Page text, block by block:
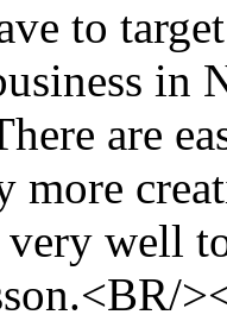
to
in
are
more
well